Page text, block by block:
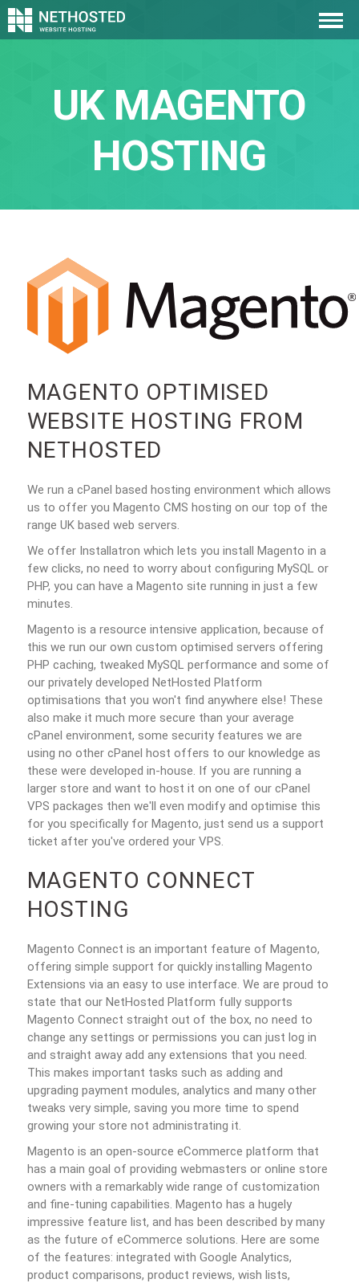
UK MAGENTO
HOSTING
MAGENTO OPTIMISED
WEBSITE HOSTING FROM
NETHOSTED
We run a cPanel based hosting environment which allows
us to offer you Magento CMS hosting on our top of the
range UK based web servers.
We offer Installatron which lets you install Magento in a
few clicks, no need to worry about configuring MySQL or
PHP, you can have a Magento site running in just a few
minutes.
Magento is a resource intensive application, because of
this we run our own custom optimised servers offering
PHP caching, tweaked MySQL performance and some of
our privately developed NetHosted Platform
optimisations that you won't find anywhere else! These
also make it much more secure than your average
cPanel environment, some security features we are
using no other cPanel host offers to our knowledge as
these were developed in-house. If you are running a
larger store and want to host it on one of our cPanel
VPS packages then we'll even modify and optimise this
for you specifically for Magento, just send us a support
ticket after you've ordered your VPS.
MAGENTO CONNECT
HOSTING
Magento Connect is an important feature of Magento,
offering simple support for quickly installing Magento
Extensions via an easy to use interface. We are proud to
state that our NetHosted Platform fully supports
Magento Connect straight out of the box, no need to
change any settings or permissions you can just log in
and straight away add any extensions that you need.
This makes important tasks such as adding and
upgrading payment modules, analytics and many other
tweaks very simple, saving you more time to spend
growing your store not administrating it.
Magento is an open-source eCommerce platform that
has a main goal of providing webmasters or online store
owners with a remarkably wide range of customization
and fine-tuning capabilities. Magento has a hugely
impressive feature list, and has been described by many
as the future of eCommerce solutions. Here are some
of the features: integrated with Google Analytics,
product comparisons, product reviews, wish lists,